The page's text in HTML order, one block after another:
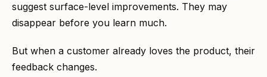
suggest surface-level improvements. They may
disappear before you learn much.
But when a customer already loves the product, their
feedback changes.